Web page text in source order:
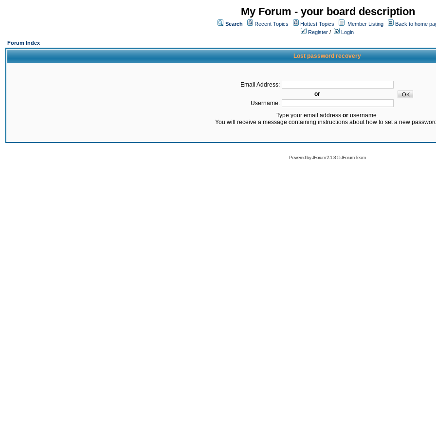
My Forum - your board description
Search Recent Topics Hottest Topics Member Listing
Back to home
Register /
Login
Forum Index
Lost password recovery
Email Address:
or
Username:
Type your email address orusername.
You will receive a message containing instructions about how to set a new
Powered byJForum 2.1.8©JForum Team